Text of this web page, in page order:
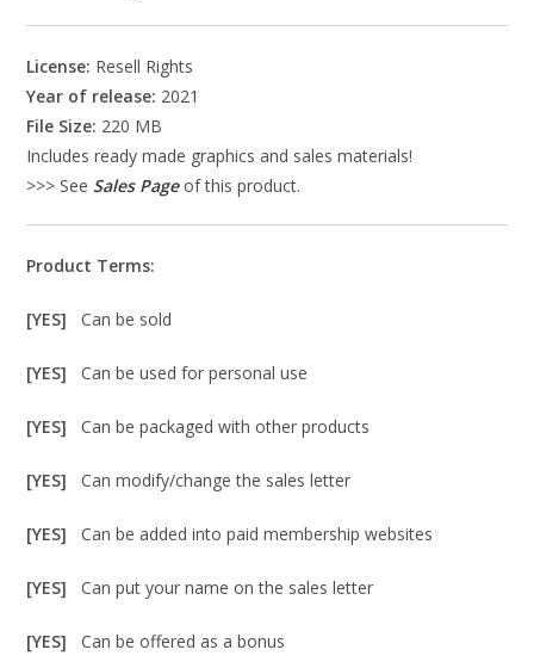
License: Resell Rights
Year of release: 2021
File Size: 220 MB
Includes ready made graphics and sales materials!
>>> See Sales Page of this product.
Product Terms:
[YES]Can be sold
[YES]Can be used for personal use
[YES]Can be packaged with other products
[YES]Can modify/change the sales letter
[YES]Can be added into paid membership websites
[YES]Can put your name on the sales letter
[YES]Can be offered as a bonus